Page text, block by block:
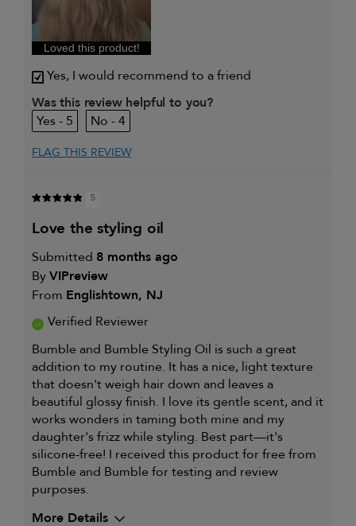
I was incentivized to give this
review (for ex. free product,
sweepstakes/contest, loyalty gift)
Loved this product!
Yes, I would recommend to a friend
Was this review helpful to you?
5
4
FLAG THIS REVIEW
5
love the styling oil
Submitted 8 months ago
ByVIPreview
From Englishtown, NJ
Verified Reviewer
Bumble and Bumble Styling Oil is such a great
addition to my routine. It has a nice, light texture
that doesn't weigh hair down and leaves a
beautiful glossy finish. I love its gentle scent, and it
works wonders in taming both mine and my
daughter's frizz while styling. Best part—it's
silicone-free! I received this product for free from
Bumble and Bumble for testing and review
purposes.
More Details